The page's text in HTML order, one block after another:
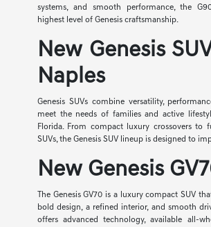
systems, and smooth performance, the
highest level of Genesis craftsmanship.
New Genesis
Naples
Genesis SUVs combine versatility,
meet the needs of families and active
Florida. From compact luxury crossovers to
SUVs, the Genesis SUV lineup is designed to
New Genesis
The Genesis GV70 is a luxury compact SUV
bold design, a refined interior, and smooth
offers advanced technology, available all-